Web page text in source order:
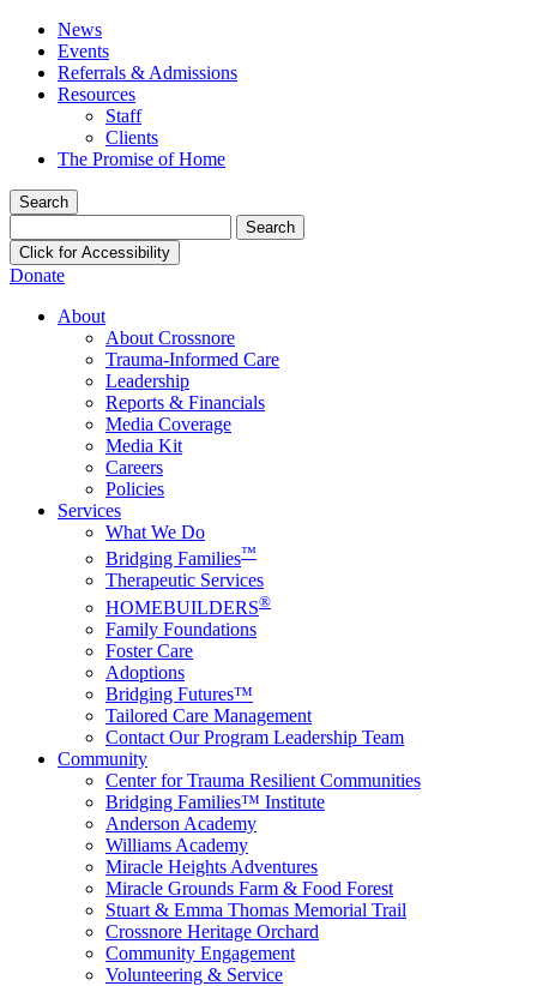
News
Events
Referrals & Admissions
Resources
Staff
Clients
The Promise of Home
Search
for:
Click for Accessibility
Donate
About
About Crossnore
Trauma-Informed Care
Leadership
Reports & Financials
Media Coverage
Media Kit
Careers
Policies
Services
What We Do
Bridging Families™
Therapeutic Services
HOMEBUILDERS®
Family Foundations
Foster Care
Adoptions
Bridging Futures™
Tailored Care Management
Contact Our Program Leadership Team
Community
Center for Trauma Resilient Communities
Bridging Families™ Institute
Anderson Academy
Williams Academy
Miracle Heights Adventures
Miracle Grounds Farm & Food Forest
Stuart & Emma Thomas Memorial Trail
Crossnore Heritage Orchard
Community Engagement
Volunteering & Service